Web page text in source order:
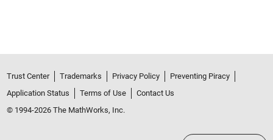
Trust Center Trademarks Privacy Policy
Preventing Piracy
Application Status
Terms of Use
Contact Us
© 1994-2026 The MathWorks, Inc.